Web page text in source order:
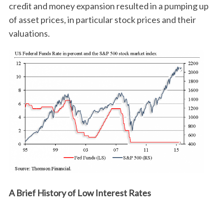
credit and money expansion resulted in a pumping up
of asset prices, in particular stock prices and their
valuations.
A Brief History of Low Interest Rates